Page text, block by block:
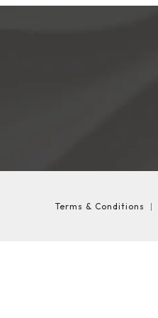
Terms & Conditions